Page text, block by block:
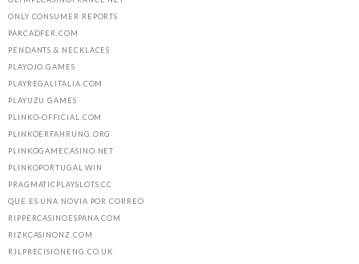
ONLY CONSUMER REPORTS
PARCADFER.COM
PENDANTS & NECKLACES
PLAYOJO.GAMES
PLAYREGALITALIA.COM
PLAYUZU.GAMES
PLINKO-OFFICIAL.COM
PLINKOERFAHRUNG.ORG
PLINKOGAMECASINO.NET
PLINKOPORTUGAL.WIN
PRAGMATICPLAYSLOTS.CC
QUE ES UNA NOVIA POR CORREO
RIPPERCASINOESPANA.COM
RIZKCASINONZ.COM
RJLPRECISIONENG.CO.UK